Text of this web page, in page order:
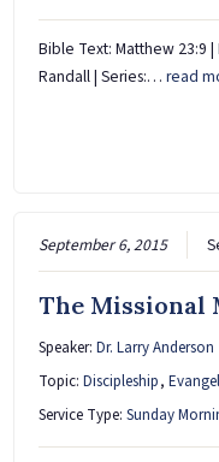
Bible Text: Matthew 23:9
Randall | Series:…read
September 6, 2015
The Missional
Speaker:Dr. Larry Anderson
Topic:Discipleship,
Service Type:Sunday